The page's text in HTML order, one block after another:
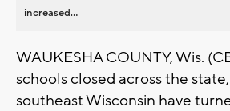
increased...
WAUKESHA COUNTY, Wis.
schools closed across the
southeast Wisconsin have